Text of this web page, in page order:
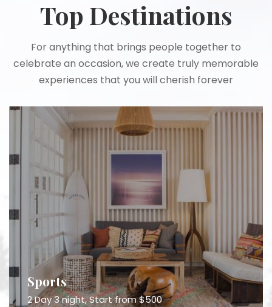
Top Destinations
For anything that brings people together to
celebrate an occasion, we create truly memorable
experiences that you will cherish forever
Sports
2 Day 3 night, Start from $500